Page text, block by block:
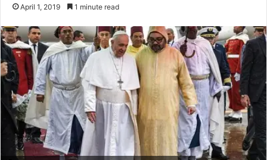
April 1, 2019 1 minute read